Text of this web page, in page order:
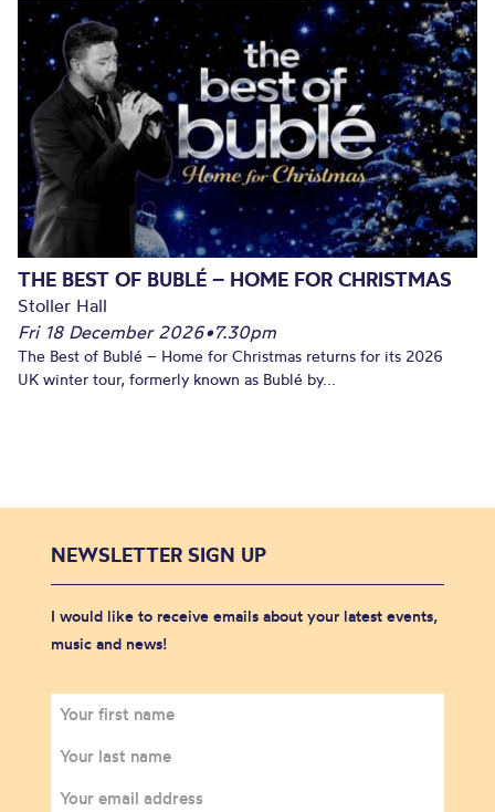
THE BEST OF BUBLÉ – HOME FOR CHRISTMAS
Stoller Hall
Fri 18 December 2026•7.30pm
The Best of Bublé – Home for Christmas returns for its 2026
UK winter tour, formerly known as Bublé by...
NEWSLETTER SIGN UP
I would like to receive emails about your latest events,
music and news!